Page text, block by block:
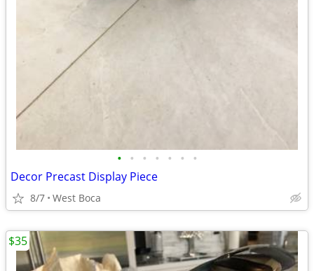
• • • • • • •
Decor Precast Display Piece
8/7 West Boca
$35